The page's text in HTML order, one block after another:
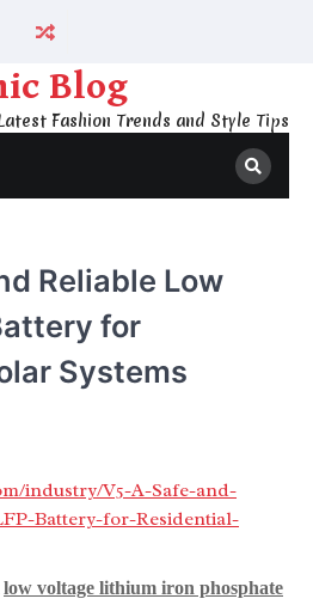
Blog
Fashion Trends and Style Tips
Reliable Low
for
Systems
industry/V5-A-Safe-and-
Battery-for-Residential-
low voltage lithium iron phosphate